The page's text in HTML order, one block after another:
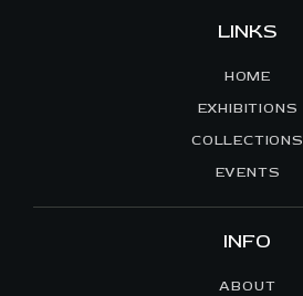
LINKS
HOME
EXHIBITIONS
COLLECTIONS
EVENTS
INFO
ABOUT